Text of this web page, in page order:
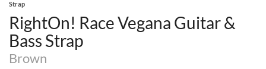
Strap
RightOn! Race Vegana Guitar &
Bass Strap
Brown